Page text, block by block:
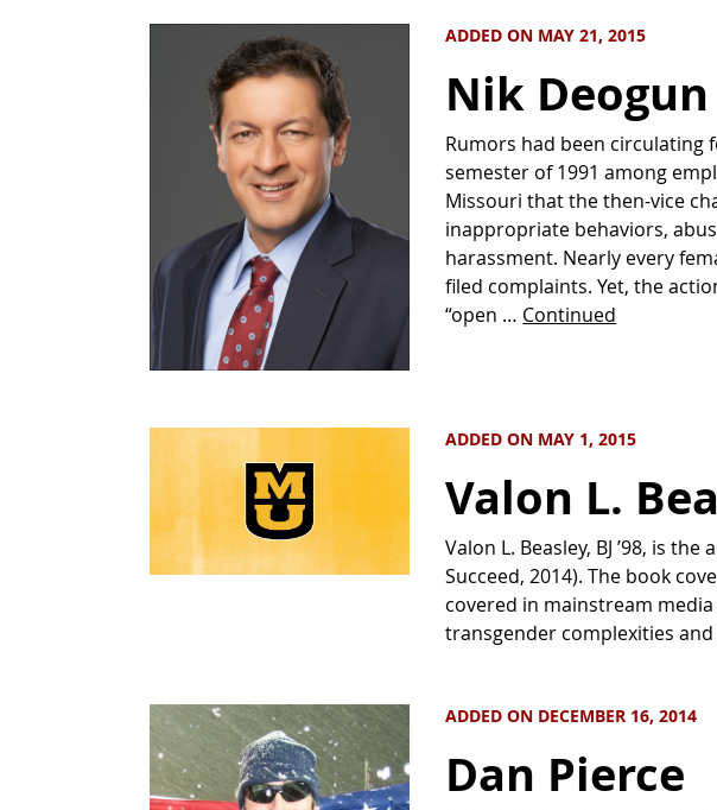
ADDED ON MAY 21, 2015
Nik Deogun
Rumors had been circulating
semester of 1991 among
Missouri that the then-vice
inappropriate behaviors,
harassment. Nearly every
filed complaints. Yet, the
“open … Continued
ADDED ON MAY 1, 2015
Valon L.
Valon L. Beasley, BJ ’98, is
Succeed, 2014). The book
covered in mainstream
transgender complexities
ADDED ON DECEMBER 16, 2014
Dan Pierce